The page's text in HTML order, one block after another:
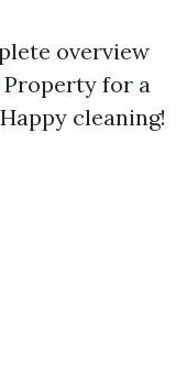
overview
for a
cleaning!